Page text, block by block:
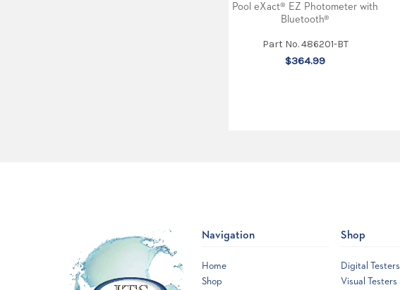
Pool eXact® EZ Photometer with
Bluetooth®
Part No. 486201-BT
$364.99
Navigation
Home
Shop
Shop
Digital Testers
Visual Testers